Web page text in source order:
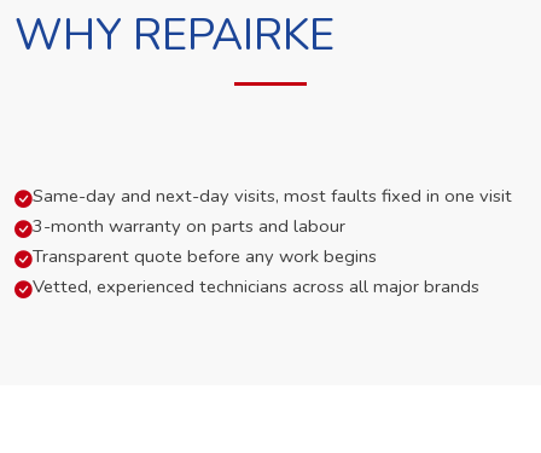
WHY REPAIRKE
Same-day and next-day visits, most faults fixed in one visit
3-month warranty on parts and labour
Transparent quote before any work begins
Vetted, experienced technicians across all major brands